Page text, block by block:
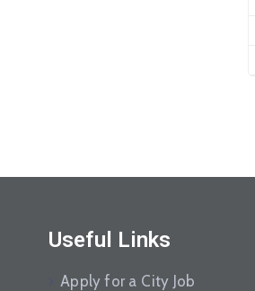
Useful Links
Apply for a City Job